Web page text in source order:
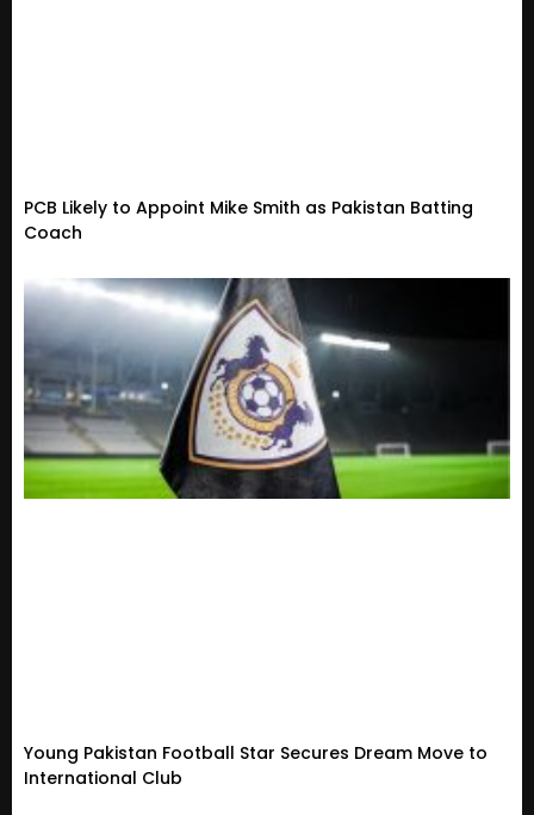
PCB Likely to Appoint Mike Smith as Pakistan Batting
Coach
Young Pakistan Football Star Secures Dream Move to
International Club